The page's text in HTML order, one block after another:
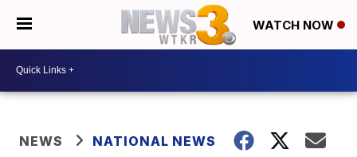
WATCH NOW
NEWS NATIONAL NEWS